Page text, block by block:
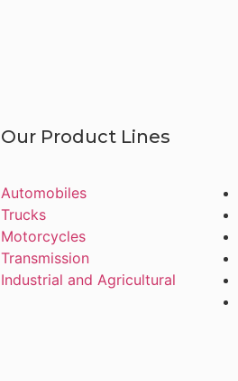
Our Product Lines
Automobiles
Trucks
Motorcycles
Transmission
Industrial and Agricultural